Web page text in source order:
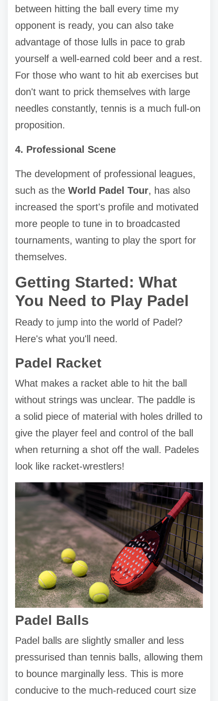
between hitting the ball every time my
opponent is ready, you can also take
advantage of those lulls in pace to grab
yourself a well-earned cold beer and a rest.
For those who want to hit ab exercises but
don't want to prick themselves with large
needles constantly, tennis is a much full-on
proposition.
4. Professional Scene
The development of professional leagues,
such as the World Padel Tour, has also
increased the sport's profile and motivated
more people to tune in to broadcasted
tournaments, wanting to play the sport for
themselves.
Getting Started: What
You Need to Play Padel
Ready to jump into the world of Padel?
Here's what you'll need.
Padel Racket
What makes a racket able to hit the ball
without strings was unclear. The paddle is
a solid piece of material with holes drilled to
give the player feel and control of the ball
when returning a shot off the wall. Padeles
look like racket-wrestlers!
Padel Balls
Padel balls are slightly smaller and less
pressurised than tennis balls, allowing them
to bounce marginally less. This is more
conducive to the much-reduced court size